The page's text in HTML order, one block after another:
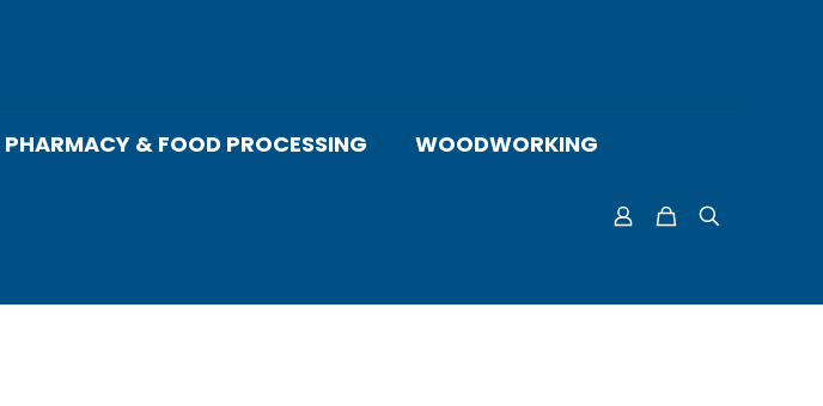
PHARMACY & FOOD PROCESSING WOODWORKING